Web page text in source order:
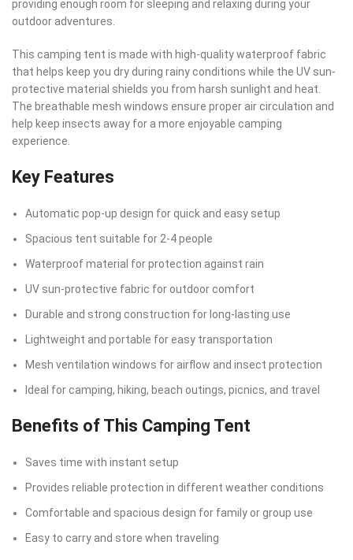
providing enough room for sleeping and relaxing during your
outdoor adventures.
This camping tent is made with high-quality waterproof fabric
that helps keep you dry during rainy conditions while the UV sun-
protective material shields you from harsh sunlight and heat.
The breathable mesh windows ensure proper air circulation and
help keep insects away for a more enjoyable camping
experience.
Key Features
Automatic pop-up design for quick and easy setup
Spacious tent suitable for 2-4 people
Waterproof material for protection against rain
UV sun-protective fabric for outdoor comfort
Durable and strong construction for long-lasting use
Lightweight and portable for easy transportation
Mesh ventilation windows for airflow and insect protection
Ideal for camping, hiking, beach outings, picnics, and travel
Benefits of This Camping Tent
Saves time with instant setup
Provides reliable protection in different weather conditions
Comfortable and spacious design for family or group use
Easy to carry and store when traveling